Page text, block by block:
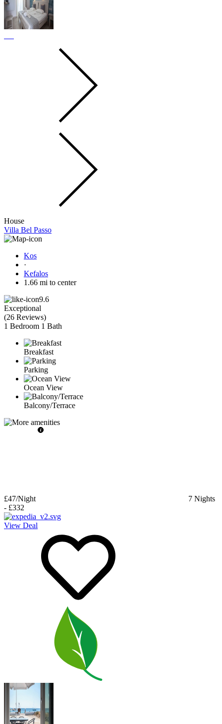
House
Villa Bel Passo
Kos
·
Kefalos
1.66 mi to center
9.6
Exceptional
(26 Reviews)
1 Bedroom 1 Bath
Breakfast
Parking
Ocean View
Balcony/Terrace
£47/Night 7 Nights
- £332
View Deal